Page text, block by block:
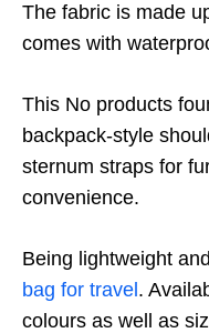
The fabric is made
comes with
This No products
backpack-style
sternum straps for
convenience.
Being lightweight
bag for travel .
colours as well as